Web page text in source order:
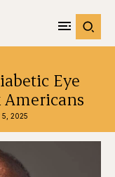
Eye
Americans
5, 2025